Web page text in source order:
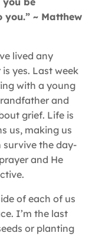
you.” ~ Matthew
lived any
yes. Last week
with a young
and
grief. Life is
us, making us
survive the day-
and He
of each of us
I’m the last
or planting